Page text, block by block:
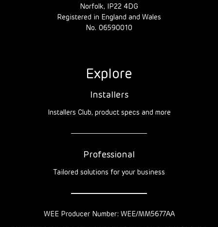
Norfolk, IP22 4DG
Registered in England and Wales
No. 06590010
Explore
Installers
Installers Club, product specs and more
Professional
Tailored solutions for your business
WEE Producer Number: WEE/MM5677AA